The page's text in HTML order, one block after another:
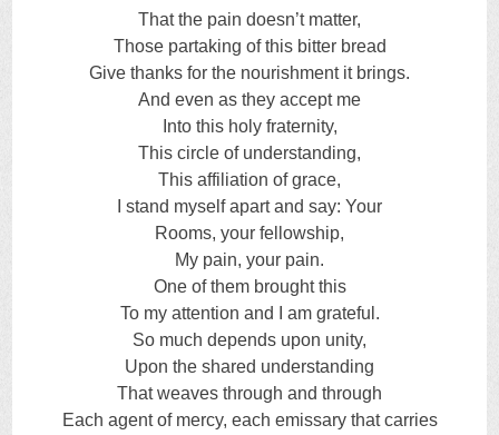
That the pain doesn’t matter,
Those partaking of this bitter bread
Give thanks for the nourishment it brings.
And even as they accept me
Into this holy fraternity,
This circle of understanding,
This affiliation of grace,
I stand myself apart and say: Your
Rooms, your fellowship,
My pain, your pain.
One of them brought this
To my attention and I am grateful.
So much depends upon unity,
Upon the shared understanding
That weaves through and through
Each agent of mercy, each emissary that carries